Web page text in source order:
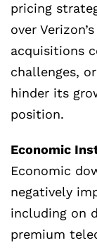
pricing
over
acquisitions
challenges,
hinder its
position.
Economic
Economic
negatively
including on
premium